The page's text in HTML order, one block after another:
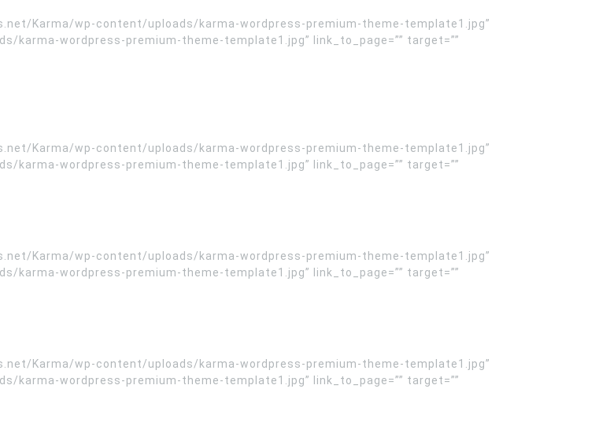
Karma/wp-content/uploads/karma-wordpress-premium-theme-template1.jpg”
wordpress-premium-theme-template1.jpg” link_to_page=”” target=””
Karma/wp-content/uploads/karma-wordpress-premium-theme-template1.jpg”
wordpress-premium-theme-template1.jpg” link_to_page=”” target=””
Karma/wp-content/uploads/karma-wordpress-premium-theme-template1.jpg”
wordpress-premium-theme-template1.jpg” link_to_page=”” target=””
Karma/wp-content/uploads/karma-wordpress-premium-theme-template1.jpg”
wordpress-premium-theme-template1.jpg” link_to_page=”” target=””